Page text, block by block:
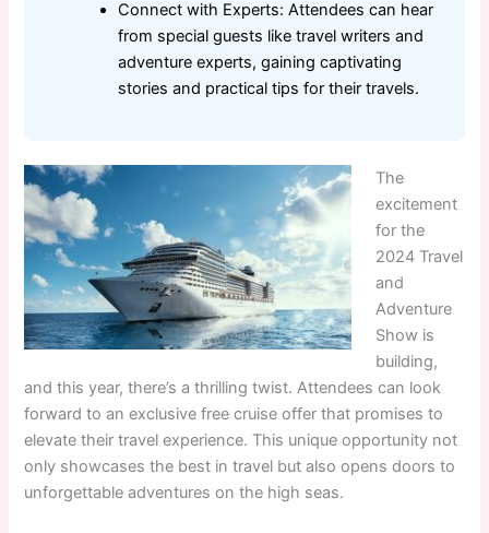
Connect with Experts: Attendees can hear
from special guests like travel writers and
adventure experts, gaining captivating
stories and practical tips for their travels.
The
excitement
for the
2024 Travel
and
Adventure
Show is
building,
and this year, there’s a thrilling twist. Attendees can look
forward to an exclusive free cruise offer that promises to
elevate their travel experience. This unique opportunity not
only showcases the best in travel but also opens doors to
unforgettable adventures on the high seas.